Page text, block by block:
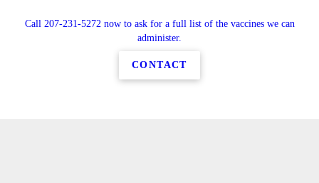
Call 207-231-5272 now to ask for a full list of the vaccines we can
administer.
CONTACT